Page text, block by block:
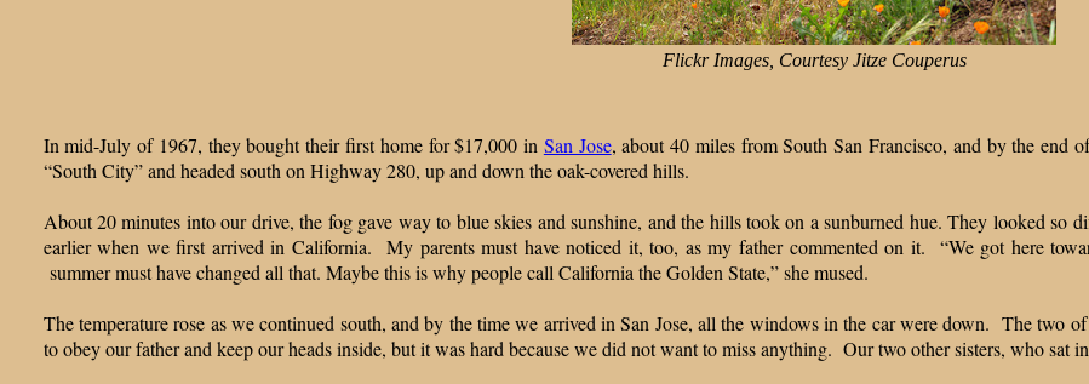
Flickr Images, Courtesy Jitze Couperus
In mid-July of 1967, they bought their first home for $17,000 in San Jose, about 40 miles from South San Francisco, and by the
“South City” and headed south on Highway 280, up and down the oak-covered hills.
About 20 minutes into our drive, the fog gave way to blue skies and sunshine, and the hills took on a sunburned hue. They looked so
earlier when we first arrived in California. My parents must have noticed it, too, as my father commented on it. “We got here
summer must have changed all that. Maybe this is why people call California the Golden State,” she mused.
The temperature rose as we continued south, and by the time we arrived in San Jose, all the windows in the car were down. The two
to obey our father and keep our heads inside, but it was hard because we did not want to miss anything. Our two other sisters, who sat